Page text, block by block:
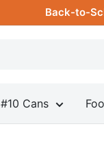
Back-to-
#10 Cans